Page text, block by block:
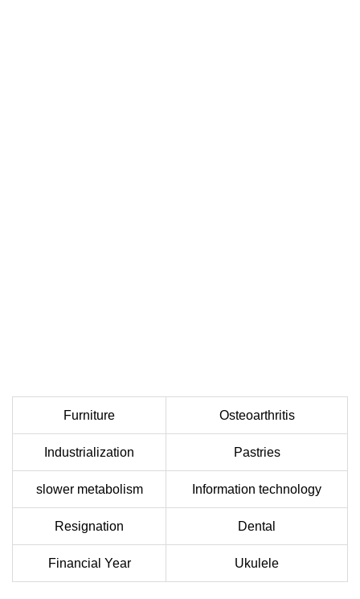
Furniture Osteoarthritis
Industrialization Pastries
slower metabolism Information technology
Resignation Dental
Financial Year Ukulele